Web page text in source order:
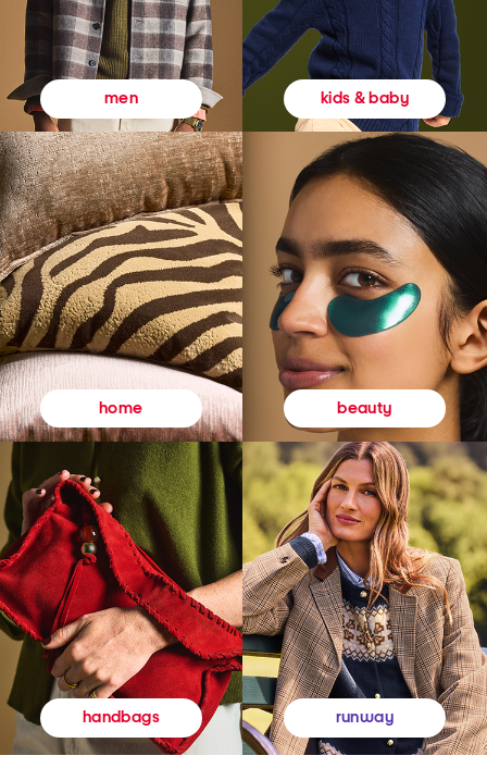
men kids & baby
home beauty
handbags runway